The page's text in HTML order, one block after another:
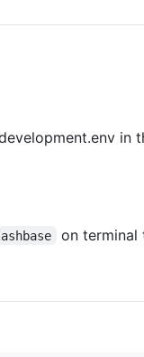
in
on terminal